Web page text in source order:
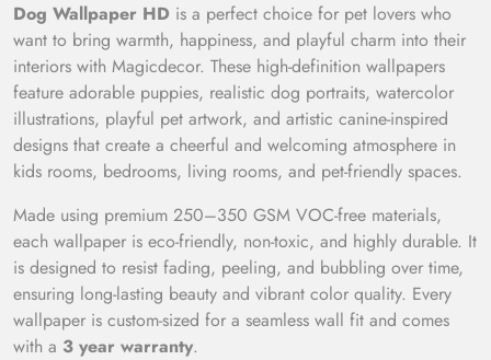
Dog Wallpaper HD is a perfect choice for pet lovers who
want to bring warmth, happiness, and playful charm into their
interiors with Magicdecor. These high-definition wallpapers
feature adorable puppies, realistic dog portraits, watercolor
illustrations, playful pet artwork, and artistic canine-inspired
designs that create a cheerful and welcoming atmosphere in
kids rooms, bedrooms, living rooms, and pet-friendly spaces.
Made using premium 250–350 GSM VOC-free materials,
each wallpaper is eco-friendly, non-toxic, and highly durable. It
is designed to resist fading, peeling, and bubbling over time,
ensuring long-lasting beauty and vibrant color quality. Every
wallpaper is custom-sized for a seamless wall fit and comes
with a 3 year warranty.